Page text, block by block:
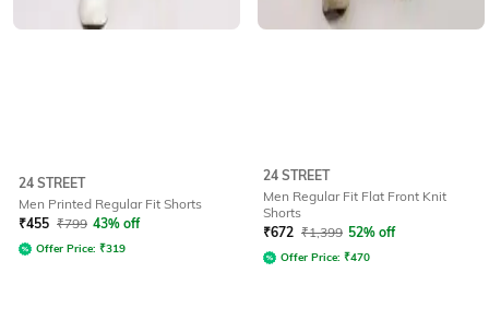
24 STREET
Men Printed Regular Fit Shorts
₹455 ₹799 43% off
Offer Price: ₹319
24 STREET
Men Regular Fit Flat Front Knit
Shorts
₹672 ₹1,399 52% off
Offer Price: ₹470